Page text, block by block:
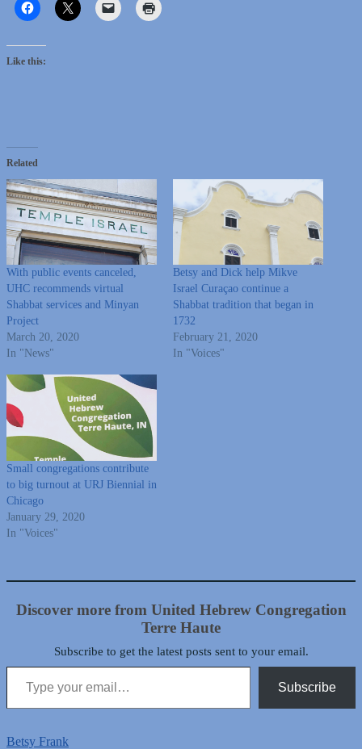
Like this:
Related
With public events canceled,
UHC recommends virtual
Shabbat services and Minyan
Project
March 20, 2020
In "News"
Betsy and Dick help Mikve
Israel Curaçao continue a
Shabbat tradition that began in
1732
February 21, 2020
In "Voices"
Small congregations contribute
to big turnout at URJ Biennial in
Chicago
January 29, 2020
In "Voices"
Discover more from United Hebrew Congregation
Terre Haute
Subscribe to get the latest posts sent to your email.
Type your email…
Subscribe
Betsy Frank